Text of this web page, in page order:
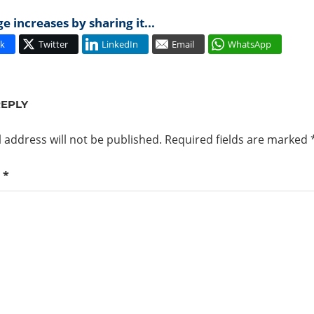
increases by sharing it...
Twitter LinkedIn Email WhatsApp
address will not be published. Required fields are marked
*